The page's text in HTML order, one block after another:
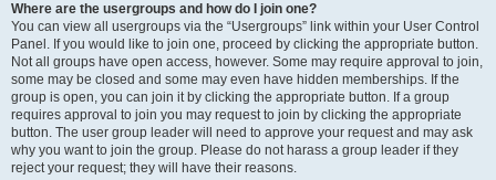
Where are the usergroups and how do I join one?
You can view all usergroups via the “Usergroups” link within your User Control
Panel. If you would like to join one, proceed by clicking the appropriate button.
Not all groups have open access, however. Some may require approval to join,
some may be closed and some may even have hidden memberships. If the
group is open, you can join it by clicking the appropriate button. If a group
requires approval to join you may request to join by clicking the appropriate
button. The user group leader will need to approve your request and may ask
why you want to join the group. Please do not harass a group leader if they
reject your request; they will have their reasons.